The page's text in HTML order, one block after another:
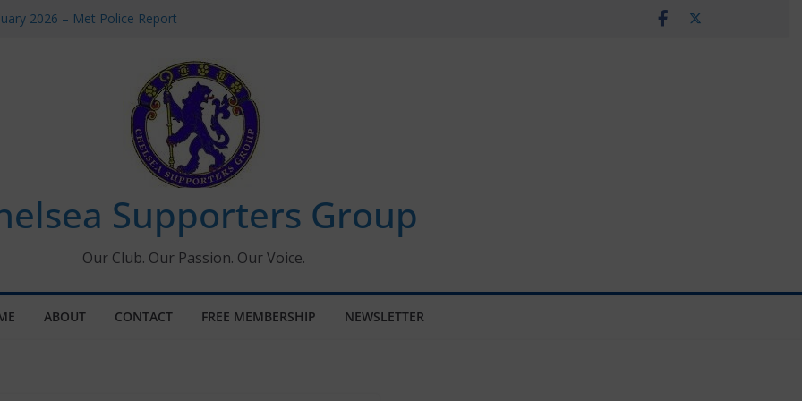
2026 – Met Police Report
All the Chelsea ins, outs and new
information for members
Supporters Group
Our Club. Our Passion. Our Voice.
ABOUT CONTACT FREE MEMBERSHIP NEWSLETTER